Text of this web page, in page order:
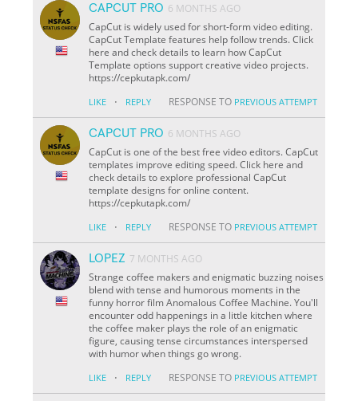
CAPCUT PRO 6 MONTHS AGO
CapCut is widely used for short-form video editing.
CapCut Template features help follow trends. Click
here and check details to learn how CapCut
Template options support creative video projects.
https://cepkutapk.com/
LIKE · REPLY RESPONSE TO PREVIOUS ATTEMPT
CAPCUT PRO 6 MONTHS AGO
CapCut is one of the best free video editors. CapCut
templates improve editing speed. Click here and
check details to explore professional CapCut
template designs for online content.
https://cepkutapk.com/
LIKE · REPLY RESPONSE TO PREVIOUS ATTEMPT
LOPEZ 7 MONTHS AGO
Strange coffee makers and enigmatic buzzing noises
blend with tense and humorous moments in the
funny horror film Anomalous Coffee Machine. You'll
encounter odd happenings in a little kitchen where
the coffee maker plays the role of an enigmatic
figure, causing tense circumstances interspersed
with humor when things go wrong.
LIKE · REPLY RESPONSE TO PREVIOUS ATTEMPT